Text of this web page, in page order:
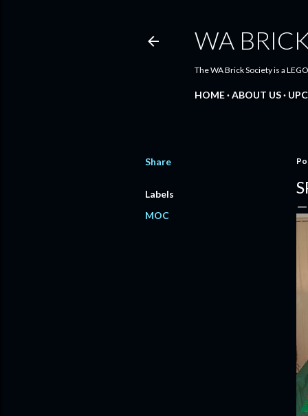
WA
The WA Brick Society is a
HOME ABOUT US
Share
Labels
MOC